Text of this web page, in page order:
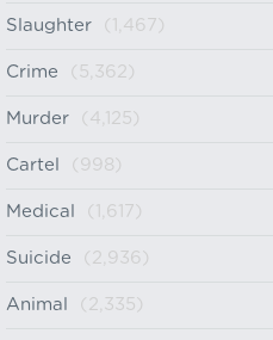
Slaughter (1,467)
Crime (5,362)
Murder (4,125)
Cartel (998)
Medical (1,617)
Suicide (2,936)
Animal (2,335)